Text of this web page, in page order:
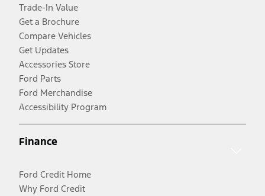
Trade-In Value
Get a Brochure
Compare Vehicles
Get Updates
Accessories Store
Ford Parts
Ford Merchandise
Accessibility Program
Finance
Ford Credit Home
Why Ford Credit